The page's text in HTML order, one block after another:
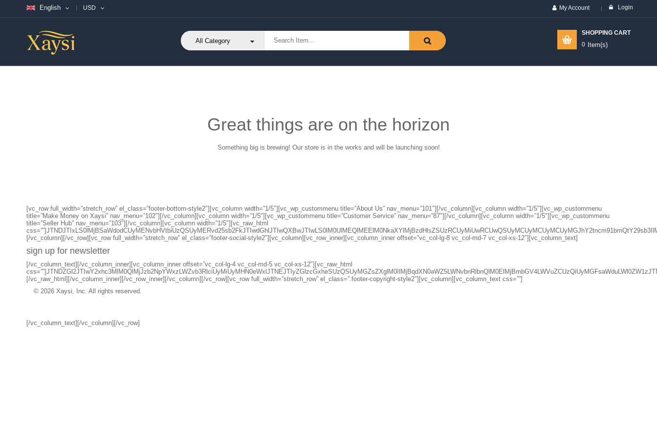
Login
My Account
English USD
SHOPPING CART
Item(s)
0
Great things are on the horizon
Something big is brewing! Our store is in the works and will be launching soon!
[vc_row full_width=”stretch_row” el_class=”footer-bottom-style2″][vc_column width=”1/5″][vc_wp_custommenu title=”About Us” nav_menu=”101″][/vc_column][vc_column width=”1/5″][vc_wp_custommenu
title=”Make Money on Xaysi” nav_menu=”102″][/vc_column][vc_column width=”1/5″][vc_wp_custommenu title=”Customer Service” nav_menu=”87″][/vc_column][vc_column width=”1/5″][vc_wp_custommenu
title=”Seller Hub” nav_menu=”103″][/vc_column][vc_column width=”1/5″][vc_raw_html
[/vc_column][/vc_row][vc_row full_width=”stretch_row” el_class=”footer-social-style2″][vc_column][vc_row_inner][vc_column_inner offset=”vc_col-lg-8 vc_col-md-7 vc_col-xs-12″][vc_column_text]
sign up for newsletter
[/vc_column_text][/vc_column_inner][vc_column_inner offset=”vc_col-lg-4 vc_col-md-5 vc_col-xs-12″][vc_raw_html
[/vc_raw_html][/vc_column_inner][/vc_row_inner][/vc_column][/vc_row][vc_row full_width=”stretch_row” el_class=”.footer-copyright-style2″][vc_column][vc_column_text css=””]
© 2026 Xaysi, Inc. All rights reserved.
[/vc_column_text][/vc_column][/vc_row]